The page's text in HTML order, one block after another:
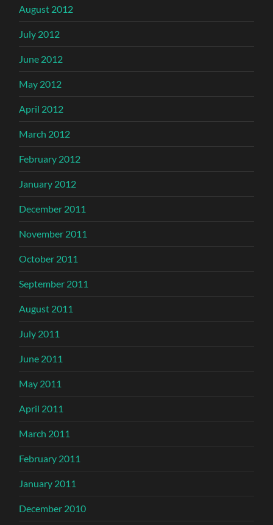
August 2012
July 2012
June 2012
May 2012
April 2012
March 2012
February 2012
January 2012
December 2011
November 2011
October 2011
September 2011
August 2011
July 2011
June 2011
May 2011
April 2011
March 2011
February 2011
January 2011
December 2010